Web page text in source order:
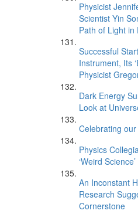
Physicist
Scientist Yin
Path of Light in
Successful
Instrument, Its
Physicist
Dark Energy
Look at
Celebrating
Physics
‘Weird Science’
An Inconstant
Research
Cornerstone